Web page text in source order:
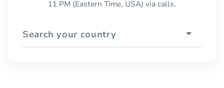
11 PM (Eastern Time, USA) via calls.
Search your country